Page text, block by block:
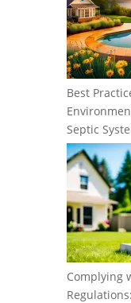
Best
Septic
Complying